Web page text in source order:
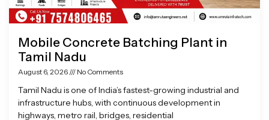
Mobile Concrete Batching Plant in
Tamil Nadu
August 6, 2026 No Comments
Tamil Nadu is one of India’s fastest-growing industrial and
infrastructure hubs, with continuous development in
highways, metro rail, bridges, residential